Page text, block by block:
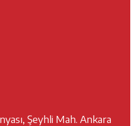
Şeyhli Mah. Ankara